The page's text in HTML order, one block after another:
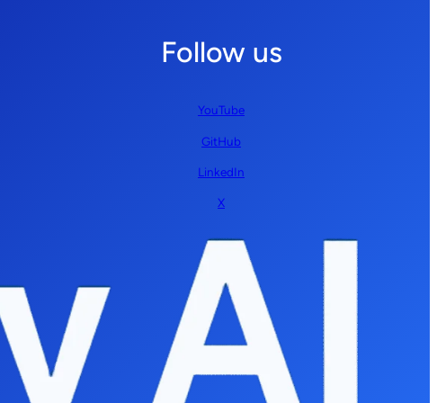
Follow us
YouTube
GitHub
LinkedIn
X